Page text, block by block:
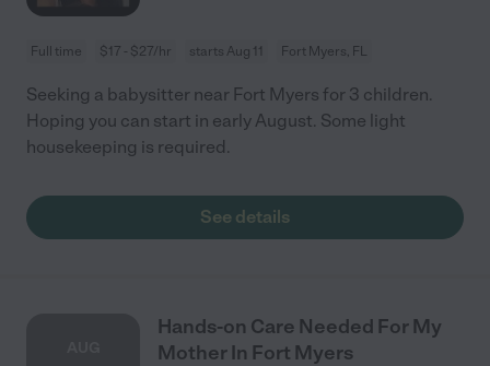
Full time $17 - $27/hr starts Aug 11 Fort Myers, FL
Seeking a babysitter near Fort Myers for 3 children.
Hoping you can start in early August. Some light
housekeeping is required.
See details
Hands-on Care Needed For My
Mother In Fort Myers